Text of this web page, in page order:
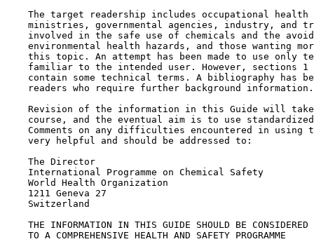
The target readership includes occupational health
ministries, governmental agencies, industry, and
involved in the safe use of chemicals and the
environmental health hazards, and those wanting
this topic. An attempt has been made to use only
familiar to the intended user. However, sections 1
contain some technical terms. A bibliography has
    readers who require further background information.
Revision of the information in this Guide will
course, and the eventual aim is to use
Comments on any difficulties encountered in using
    very helpful and should be addressed to:
    The Director
    International Programme on Chemical Safety
    World Health Organization
    1211 Geneva 27
    Switzerland
THE INFORMATION IN THIS GUIDE SHOULD BE CONSIDERED
    TO A COMPREHENSIVE HEALTH AND SAFETY PROGRAMME